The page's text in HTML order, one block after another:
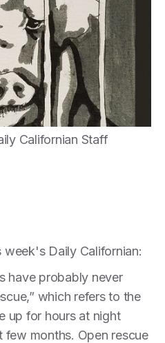
Californian Staff
week's Daily Californian:
have probably never
which refers to the
up for hours at night
few months. Open rescue